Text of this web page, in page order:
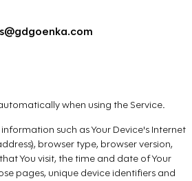
when using the Service.
such as Your Device's Internet
browser type, browser version,
You visit, the time and date of Your
pages, unique device identifiers and